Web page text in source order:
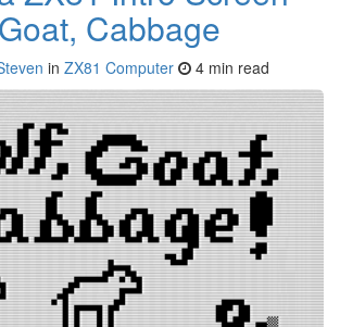
Cabbage
in ZX81 Computer 4 min read